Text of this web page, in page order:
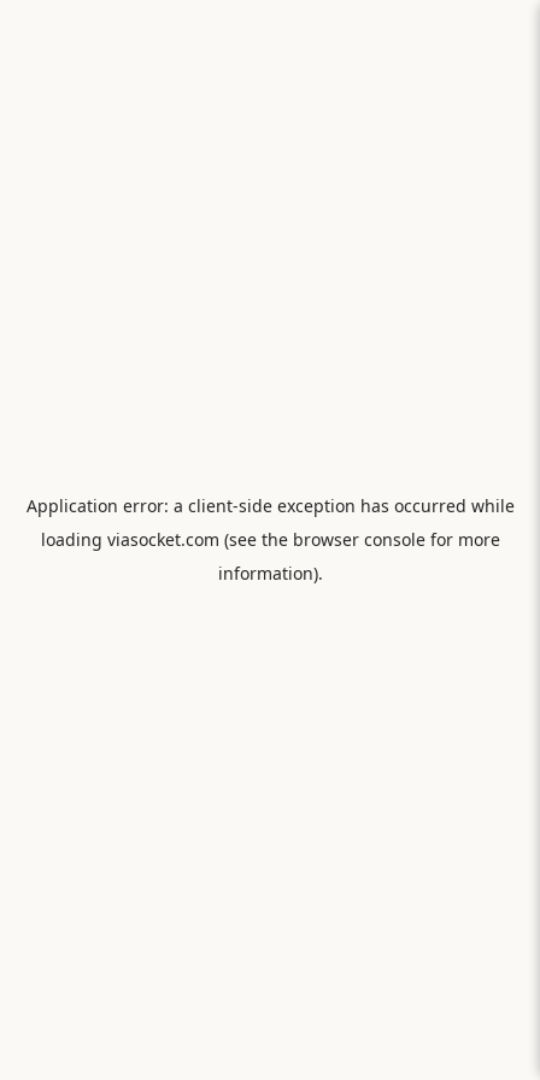
Application error: a client-side exception has occurred while
loading viasocket.com (see the browser consolefor more
information).